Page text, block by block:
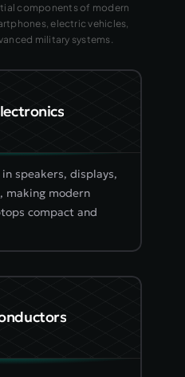
components of modern
electric vehicles,
military systems.
speakers, displays,
making modern
compact and